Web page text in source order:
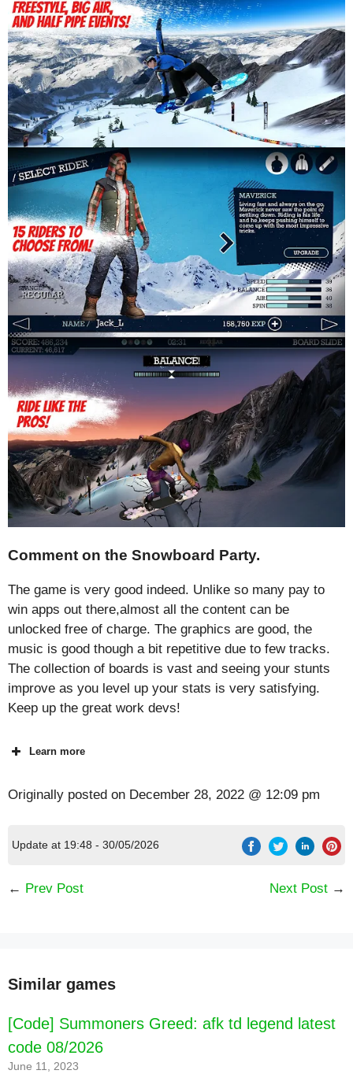
Comment on the Snowboard Party.
The game is very good indeed. Unlike so many pay to
win apps out there,almost all the content can be
unlocked free of charge. The graphics are good, the
music is good though a bit repetitive due to few tracks.
The collection of boards is vast and seeing your stunts
improve as you level up your stats is very satisfying.
Keep up the great work devs!
Learn more
Originally posted on December 28, 2022 @ 12:09 pm
Update at 19:48 - 30/05/2026
← Prev Post Next Post →
Similar games
[Code] Summoners Greed: afk td legend latest
code 08/2026
June 11, 2023